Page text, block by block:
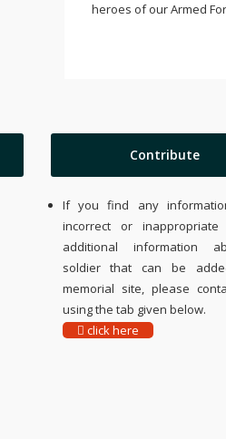
heroes of our Armed
Contribute
If you find any
incorrect or
additional information
soldier that can be
memorial site, please
using the tab given below.
click here